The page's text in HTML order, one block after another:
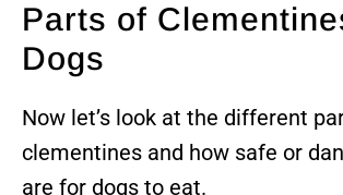
Parts of
Dogs
Now let’s look at the different
clementines and how safe or
are for dogs to eat.